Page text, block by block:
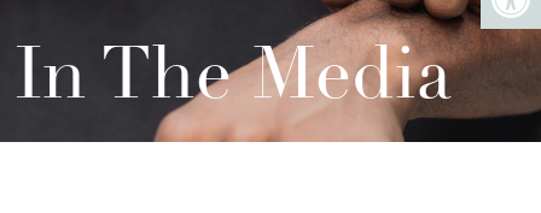
In The Media